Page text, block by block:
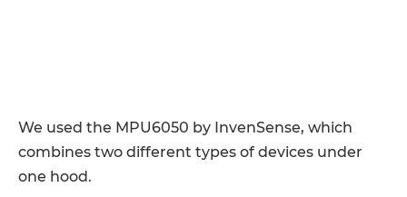
We used the MPU6050 by InvenSense, which
combines two different types of devices under
one hood.